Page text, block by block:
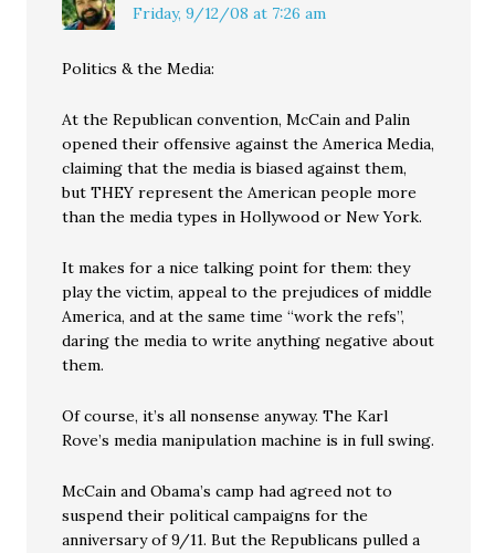
Friday, 9/12/08 at 7:26 am
Politics & the Media:
At the Republican convention, McCain and Palin
opened their offensive against the America Media,
claiming that the media is biased against them,
but THEY represent the American people more
than the media types in Hollywood or New York.
It makes for a nice talking point for them: they
play the victim, appeal to the prejudices of middle
America, and at the same time “work the refs”,
daring the media to write anything negative about
them.
Of course, it’s all nonsense anyway. The Karl
Rove’s media manipulation machine is in full swing.
McCain and Obama’s camp had agreed not to
suspend their political campaigns for the
anniversary of 9/11. But the Republicans pulled a